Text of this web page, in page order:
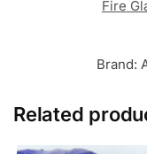
Fire
Brand:
Related